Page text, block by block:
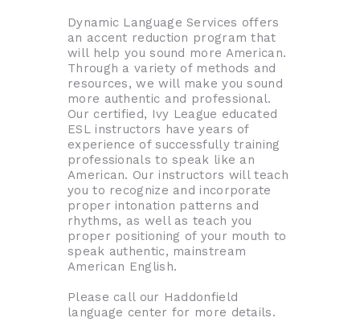
Dynamic Language Services offers
an accent reduction program that
will help you sound more American.
Through a variety of methods and
resources, we will make you sound
more authentic and professional.
Our certified, Ivy League educated
ESL instructors have years of
experience of successfully training
professionals to speak like an
American. Our instructors will teach
you to recognize and incorporate
proper intonation patterns and
rhythms, as well as teach you
proper positioning of your mouth to
speak authentic, mainstream
American English.
Please call our Haddonfield
language center for more details.